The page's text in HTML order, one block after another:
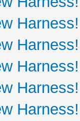
Harness!
Harness!
Harness!
Harness!
Harness!